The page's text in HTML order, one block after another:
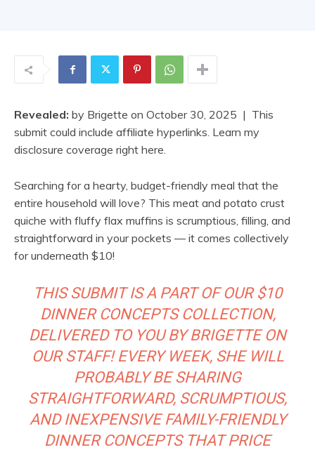
Revealed: by Brigette on October 30, 2025 | This
submit could include affiliate hyperlinks. Learn my
disclosure coverage right here.
Searching for a hearty, budget-friendly meal that the
entire household will love? This meat and potato crust
quiche with fluffy flax muffins is scrumptious, filling, and
straightforward in your pockets — it comes collectively
for underneath $10!
THIS SUBMIT IS A PART OF OUR $10
DINNER CONCEPTS COLLECTION,
DELIVERED TO YOU BY BRIGETTE ON
OUR STAFF! EVERY WEEK, SHE WILL
PROBABLY BE SHARING
STRAIGHTFORWARD, SCRUMPTIOUS,
AND INEXPENSIVE FAMILY-FRIENDLY
DINNER CONCEPTS THAT PRICE